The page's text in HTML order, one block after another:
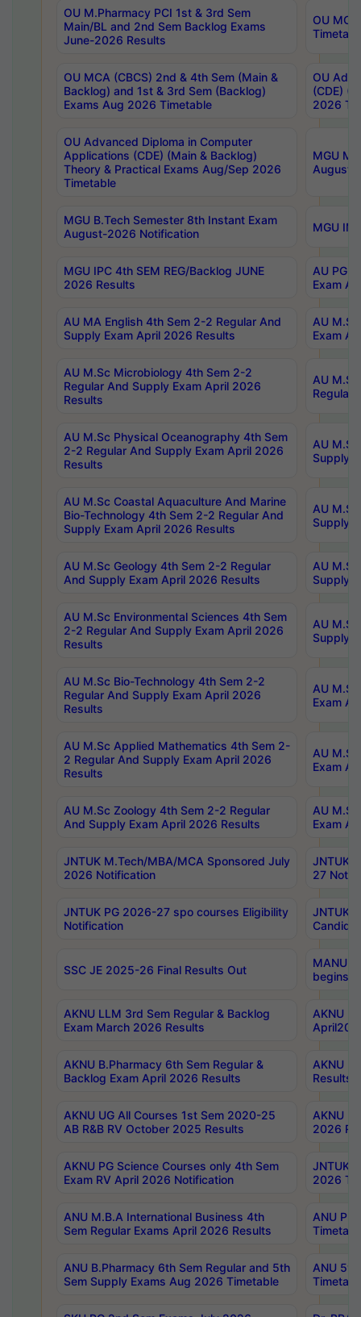
OU M.Pharmacy PCI 1st & 3rd Sem
Main/BL and 2nd Sem Backlog Exams
June-2026 Results
OU
OU MCA (CBCS) 2nd & 4th Sem (Main &
Backlog) and 1st & 3rd Sem (Backlog)
Exams Aug 2026 Timetable
OU
(CDE)
2026
OU Advanced Diploma in Computer
Applications (CDE) (Main & Backlog)
Theory & Practical Exams Aug/Sep 2026
Timetable
MGU
August-
MGU B.Tech Semester 8th Instant Exam
August-2026 Notification
MGU
MGU IPC 4th SEM REG/Backlog JUNE
2026 Results
AU PG
Exam
AU MA English 4th Sem 2-2 Regular And
Supply Exam April 2026 Results
AU
Exam
AU M.Sc Microbiology 4th Sem 2-2
Regular And Supply Exam April 2026
Results
AU
Regular
AU M.Sc Physical Oceanography 4th Sem
2-2 Regular And Supply Exam April 2026
Results
AU
Supply
AU M.Sc Coastal Aquaculture And Marine
Bio-Technology 4th Sem 2-2 Regular And
Supply Exam April 2026 Results
AU
Supply
AU M.Sc Geology 4th Sem 2-2 Regular
And Supply Exam April 2026 Results
AU
Supply
AU M.Sc Environmental Sciences 4th Sem
2-2 Regular And Supply Exam April 2026
Results
AU
Supply
AU M.Sc Bio-Technology 4th Sem 2-2
Regular And Supply Exam April 2026
Results
AU
Exam
AU M.Sc Applied Mathematics 4th Sem 2-
2 Regular And Supply Exam April 2026
Results
AU
Exam
AU M.Sc Zoology 4th Sem 2-2 Regular
And Supply Exam April 2026 Results
AU
Exam
JNTUK M.Tech/MBA/MCA Sponsored July
2026 Notification
JNTUK
27
JNTUK PG 2026-27 spo courses Eligibility
Notification
JNTUK
SSC JE 2025-26 Final Results Out
MANUU
begins
AKNU LLM 3rd Sem Regular & Backlog
Exam March 2026 Results
AKNU
AKNU B.Pharmacy 6th Sem Regular &
Backlog Exam April 2026 Results
AKNU
Results
AKNU UG All Courses 1st Sem 2020-25
AB R&B RV October 2025 Results
AKNU
2026
AKNU PG Science Courses only 4th Sem
Exam RV April 2026 Notification
JNTUK
2026
ANU M.B.A International Business 4th
Sem Regular Exams April 2026 Results
ANU
ANU B.Pharmacy 6th Sem Regular and 5th
Sem Supply Exams Aug 2026 Timetable
ANU